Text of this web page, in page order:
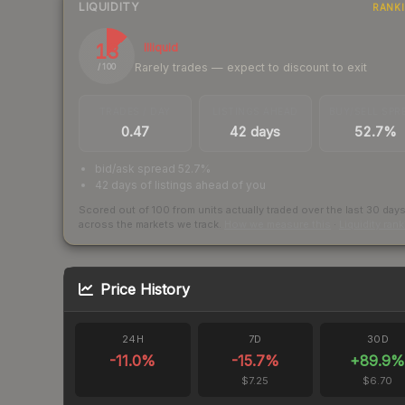
LIQUIDITY
13
/ 100
Illiquid
Rarely trades — expect to discount to exit
0.47 42 days 52.7%
bid/ask spread 52.7%
42 days of listings ahead of you
Scored out of 100 from units actually traded over the last 30 days
across the markets we track.
Price History
24H
-11.0%
7D
-15.7%
$7.25
30D
+89.9%
$6.70